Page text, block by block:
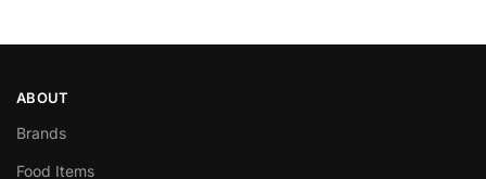
ABOUT
Brands
Food Items